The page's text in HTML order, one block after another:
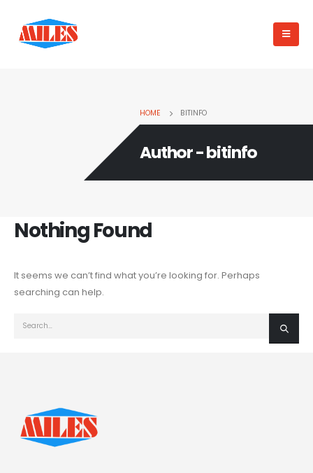
HOME BITINFO
Author - bitinfo
Nothing Found
It seems we can’t find what you’re looking for. Perhaps
searching can help.